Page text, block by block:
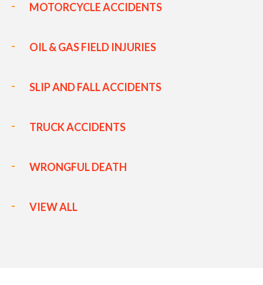
MOTORCYCLE ACCIDENTS
OIL & GAS FIELD INJURIES
SLIP AND FALL ACCIDENTS
TRUCK ACCIDENTS
WRONGFUL DEATH
VIEW ALL